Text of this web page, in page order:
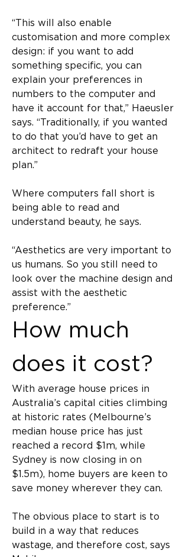
“This will also enable
customisation and more complex
design: if you want to add
something specific, you can
explain your preferences in
numbers to the computer and
have it account for that,” Haeusler
says. “Traditionally, if you wanted
to do that you’d have to get an
architect to redraft your house
plan.”
Where computers fall short is
being able to read and
understand beauty, he says.
“Aesthetics are very important to
us humans. So you still need to
look over the machine design and
assist with the aesthetic
preference.”
How much
does it cost?
With average house prices in
Australia’s capital cities climbing
at historic rates (Melbourne’s
median house price has just
reached a record $1m, while
Sydney is now closing in on
$1.5m), home buyers are keen to
save money wherever they can.
The obvious place to start is to
build in a way that reduces
wastage, and therefore cost, says